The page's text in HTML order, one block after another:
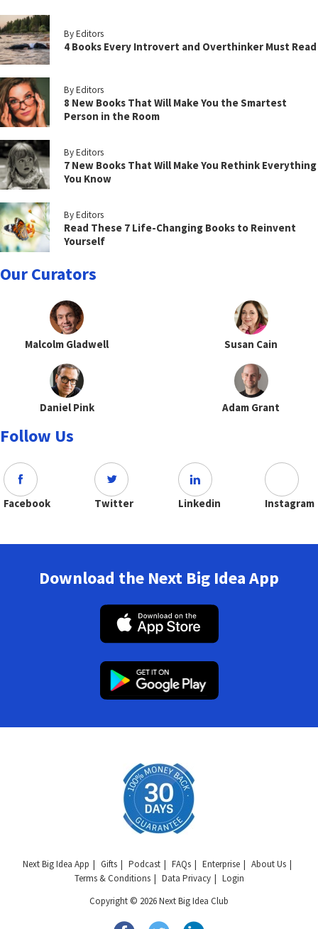
By Editors
4 Books Every Introvert and Overthinker Must Read
By Editors
8 New Books That Will Make You the Smartest
Person in the Room
By Editors
7 New Books That Will Make You Rethink Everything
You Know
By Editors
Read These 7 Life-Changing Books to Reinvent
Yourself
Our Curators
Malcolm Gladwell Susan Cain
Daniel Pink Adam Grant
Follow Us
Facebook Twitter Linkedin Instagram
Download the Next Big Idea App
Next Big Idea App Gifts Podcast FAQs Enterprise
About Us
Terms & Conditions
Data Privacy
Login
Copyright © 2026 Next Big Idea Club